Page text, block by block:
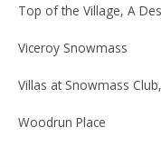
Top of the Village, A
Viceroy Snowmass
Villas at Snowmass
Woodrun Place